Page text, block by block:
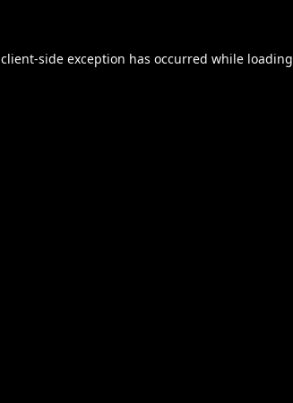
client-side exception has occurred while loading